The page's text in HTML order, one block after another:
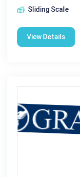
Sliding Scale
View Details